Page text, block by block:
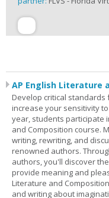
AP English Literature
Develop critical
increase your sensitivity
year, students participate
and Composition course.
writing, rewriting, and
renowned authors.
authors, you'll discover
provide meaning and
Literature and
and writing about